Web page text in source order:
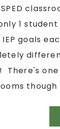
1
IEP goals
There's